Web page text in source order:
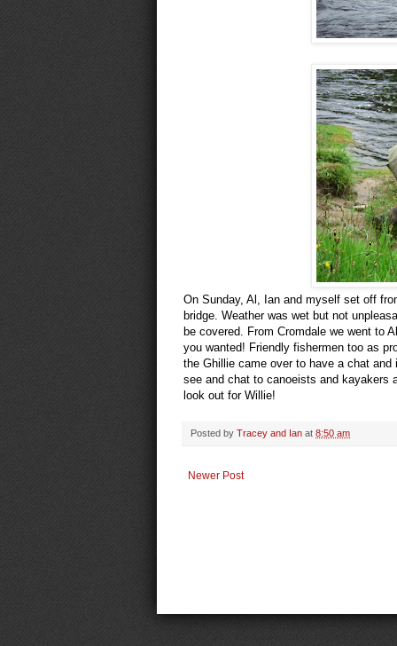
On Sunday, Al, Ian and myself set off
bridge. Weather was wet but not
be covered. From Cromdale we went to
you wanted! Friendly fishermen too as
the Ghillie came over to have a chat
see and chat to canoeists and kayakers
look out for Willie!
Posted by Tracey and Ian at 8:50 am
Newer Post